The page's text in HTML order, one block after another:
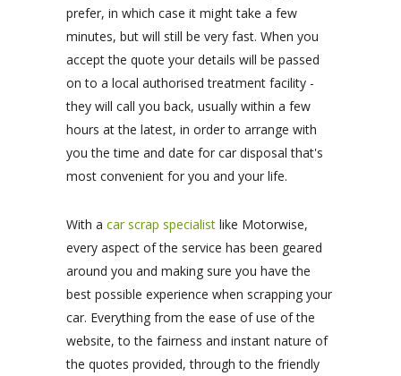
prefer, in which case it might take a few
minutes, but will still be very fast. When you
accept the quote your details will be passed
on to a local authorised treatment facility -
they will call you back, usually within a few
hours at the latest, in order to arrange with
you the time and date for car disposal that's
most convenient for you and your life.
With a car scrap specialist like Motorwise,
every aspect of the service has been geared
around you and making sure you have the
best possible experience when scrapping your
car. Everything from the ease of use of the
website, to the fairness and instant nature of
the quotes provided, through to the friendly